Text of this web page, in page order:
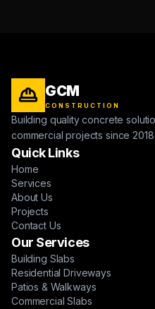
GCM
CONSTRUCTION
Building quality concrete
commercial projects since 2018.
Quick Links
Home
Services
About Us
Projects
Contact Us
Our Services
Building Slabs
Residential Driveways
Patios & Walkways
Commercial Slabs